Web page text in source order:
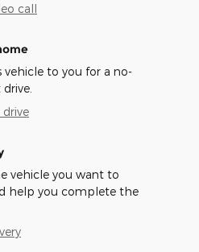
call
vehicle to you for a no-
drive
vehicle you want to
help you complete the